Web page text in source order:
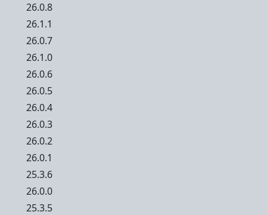
26.0.8
26.1.1
26.0.7
26.1.0
26.0.6
26.0.5
26.0.4
26.0.3
26.0.2
26.0.1
25.3.6
26.0.0
25.3.5